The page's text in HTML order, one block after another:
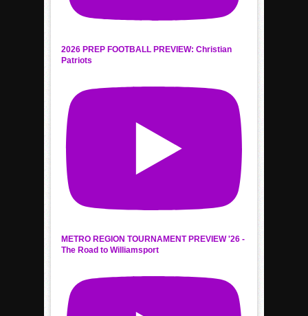
2026 PREP FOOTBALL PREVIEW: Christian
Patriots
METRO REGION TOURNAMENT PREVIEW '26 -
The Road to Williamsport